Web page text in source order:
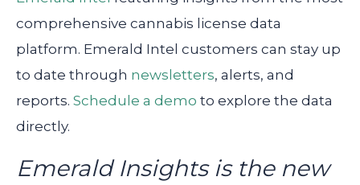
comprehensive cannabis license data
platform. Emerald Intel customers can stay up
to date through newsletters, alerts, and
reports. Schedule a demo to explore the data
directly.
Emerald Insights is the new